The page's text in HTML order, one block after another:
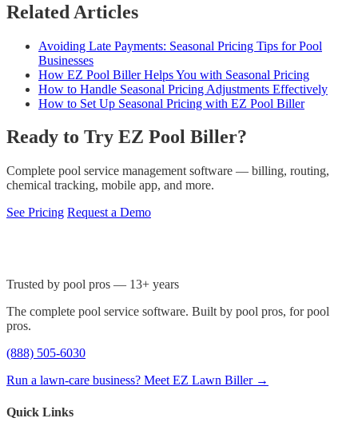
Related Articles
Avoiding Late Payments: Seasonal Pricing Tips for Pool
Businesses
How EZ Pool Biller Helps You with Seasonal Pricing
How to Handle Seasonal Pricing Adjustments Effectively
How to Set Up Seasonal Pricing with EZ Pool Biller
Ready to Try EZ Pool Biller?
Complete pool service management software — billing, routing,
chemical tracking, mobile app, and more.
See Pricing Request a Demo
Trusted by pool pros — 13+ years
The complete pool service software. Built by pool pros, for pool
pros.
(888) 505-6030
Run a lawn-care business? Meet EZ Lawn Biller →
Quick Links